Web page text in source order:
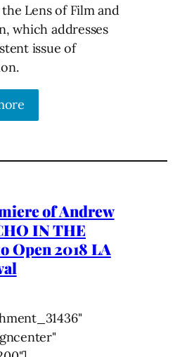
Lens of Film and
which addresses
issue of
of Andrew
IN THE
Open 2018 LA